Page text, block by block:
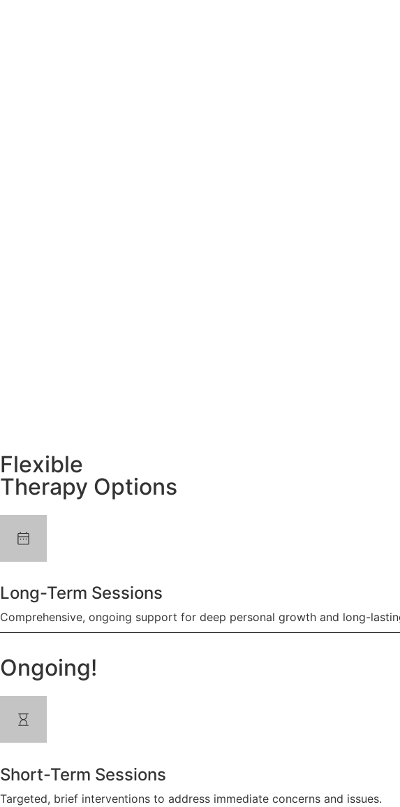
Flexible
Therapy Options
Long-Term Sessions
Comprehensive, ongoing support for deep personal growth and long-
Ongoing!
Short-Term Sessions
Targeted, brief interventions to address immediate concerns and issues.